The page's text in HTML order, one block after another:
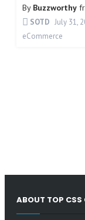
By Buzzworthy
SOTD July 31,
eCommerce
ABOUT TOP CSS